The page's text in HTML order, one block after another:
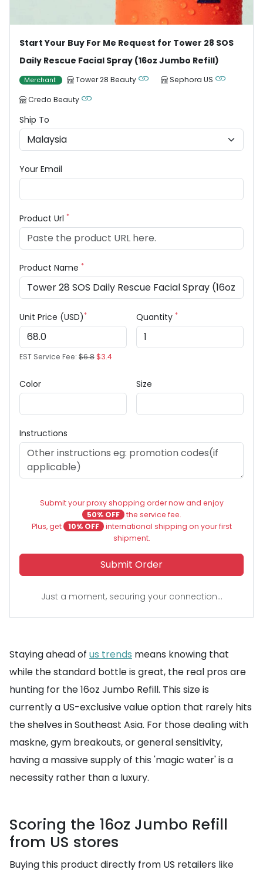
Start Your Buy For Me Request for Tower 28 SOS
Daily Rescue Facial Spray (16oz Jumbo Refill)
Merchant Tower 28 Beauty
Sephora US
Credo Beauty
Ship To
Your Email
Product Url *
Product Name *
Unit Price (USD)*
EST Service Fee: $6.8$3.4
Quantity *
Color Size
Instructions
Submit your proxy shopping order now and enjoy
50% OFF the service fee.
Plus, get
10% OFF international shipping on your first
shipment.
Submit Order
Just a moment, securing your connection...
Staying ahead of us trends means knowing that
while the standard bottle is great, the real pros are
hunting for the 16oz Jumbo Refill. This size is
currently a US-exclusive value option that rarely hits
the shelves in Southeast Asia. For those dealing with
maskne, gym breakouts, or general sensitivity,
having a massive supply of this 'magic water' is a
necessity rather than a luxury.
Scoring the 16oz Jumbo Refill
from US stores
Buying this product directly from US retailers like